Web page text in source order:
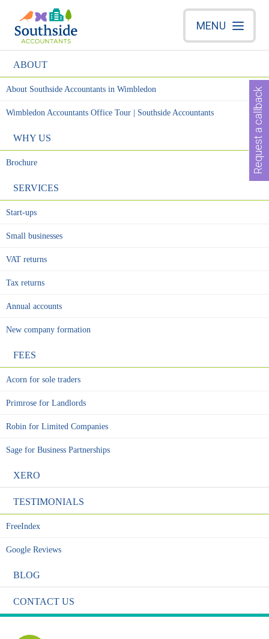
MENU
ABOUT
About Southside Accountants in Wimbledon
Wimbledon Accountants Office Tour | Southside Accountants
WHY US
Brochure
SERVICES
Start-ups
Small businesses
VAT returns
Tax returns
Annual accounts
New company formation
FEES
Acorn for sole traders
Primrose for Landlords
Robin for Limited Companies
Sage for Business Partnerships
XERO
TESTIMONIALS
FreeIndex
Google Reviews
BLOG
CONTACT US
Request a callback